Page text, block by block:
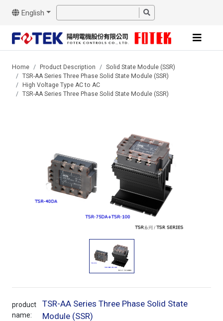
English
Home Product Description
Solid State Module (SSR)
TSR-AA Series Three Phase Solid State Module (SSR)
High Voltage Type AC to AC
TSR-AA Series Three Phase Solid State Module (SSR)
product
name:
TSR-AA Series Three Phase Solid State
Module (SSR)